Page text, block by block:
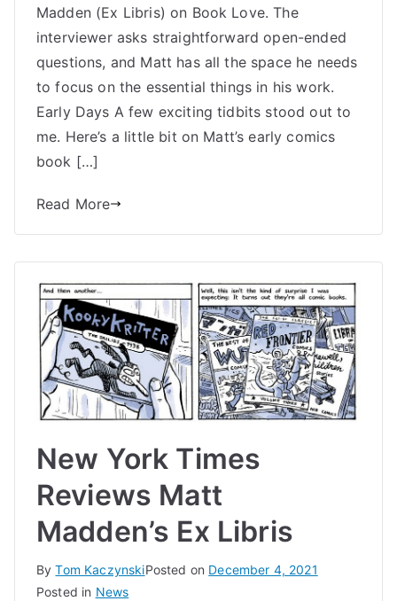
Interviewed
by
Book
Love
Madden (Ex Libris) on Book Love. The
interviewer asks straightforward open-ended
questions, and Matt has all the space he needs
to focus on the essential things in his work.
Early Days A few exciting tidbits stood out to
me. Here’s a little bit on Matt’s early comics
book […]
Read More
New York Times
Reviews Matt
Madden’s Ex Libris
ByTom KaczynskiPosted on December 4, 2021
Posted in News